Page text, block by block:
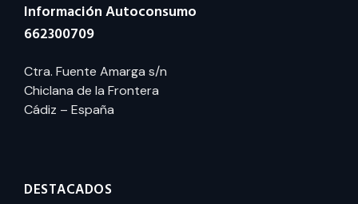
Información Autoconsumo
662300709
Ctra. Fuente Amarga s/n
Chiclana de la Frontera
Cádiz – España
DESTACADOS